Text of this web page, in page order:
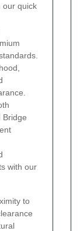
our quick
Bridge
with our
to